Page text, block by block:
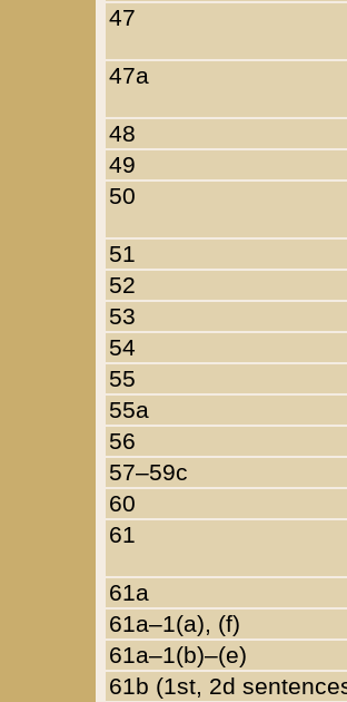
47
47a
48
49
50
51
52
53
54
55
55a
56
57–59c
60
61
61a
61a–1(a), (f)
61a–1(b)–(e)
61b (1st, 2d